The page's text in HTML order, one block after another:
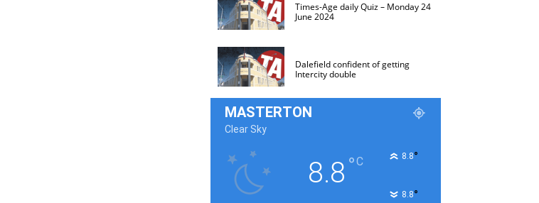
Times-Age daily Quiz – Monday 24
June 2024
Dalefield confident of getting
Intercity double
MASTERTON
Clear Sky
8.8 °C 8.8°
8.8°